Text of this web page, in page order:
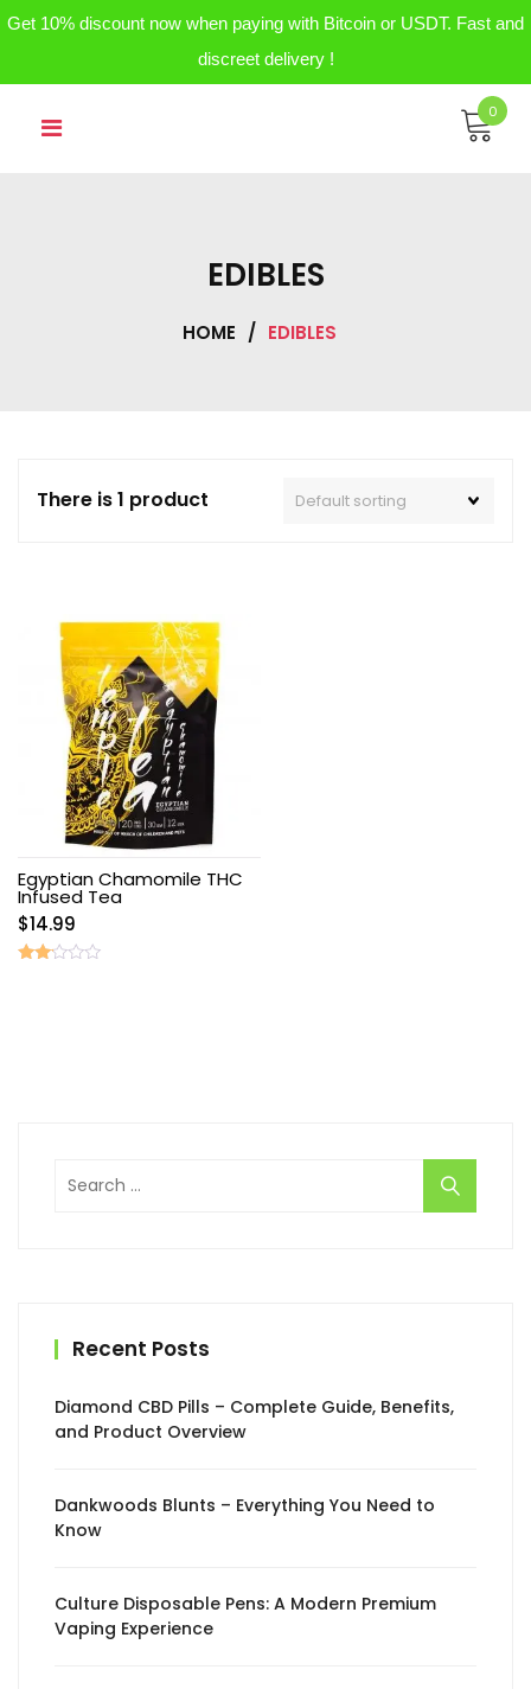
Get 10% discount now when paying with Bitcoin or USDT. Fast and
discreet delivery !
0
EDIBLES
HOME / EDIBLES
There is 1 product
Egyptian Chamomile THC
Infused Tea
$14.99
Search
for:
Recent Posts
Diamond CBD Pills – Complete Guide, Benefits,
and Product Overview
Dankwoods Blunts – Everything You Need to
Know
Culture Disposable Pens: A Modern Premium
Vaping Experience